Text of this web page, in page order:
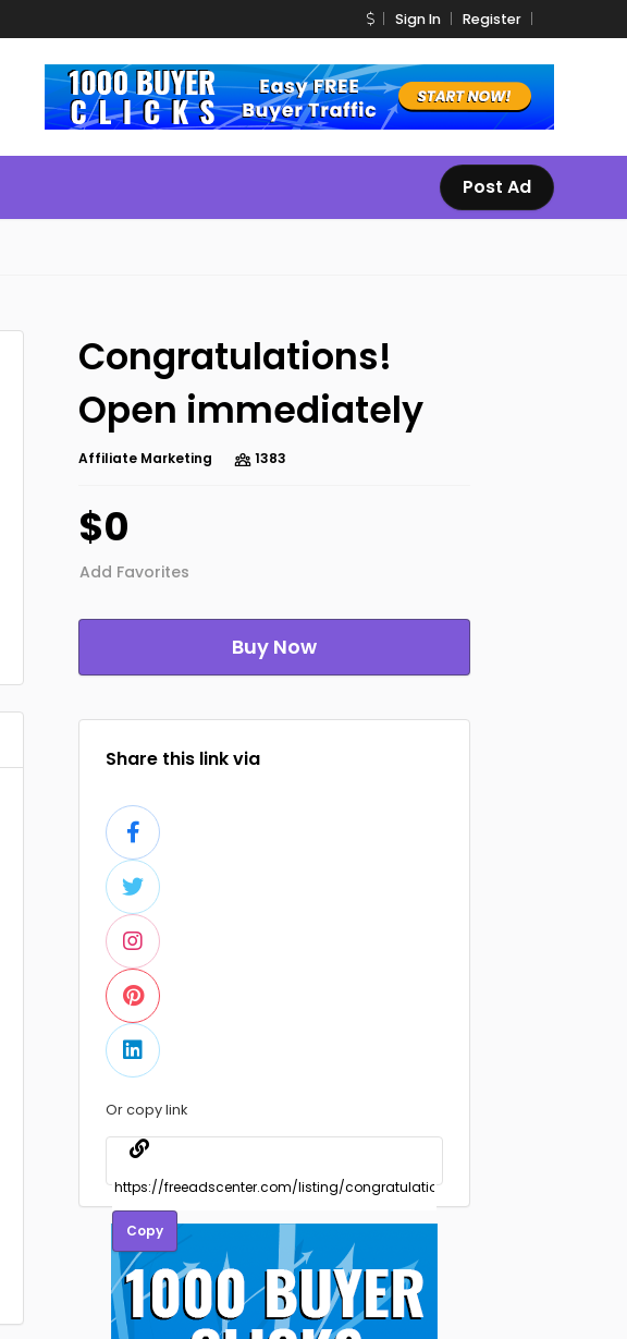
Sign In Register
Post Ad
Congratulations!
Open immediately
Affiliate Marketing 1383
$0
Add Favorites
Buy Now
Share this link via
Or copy link
Copy